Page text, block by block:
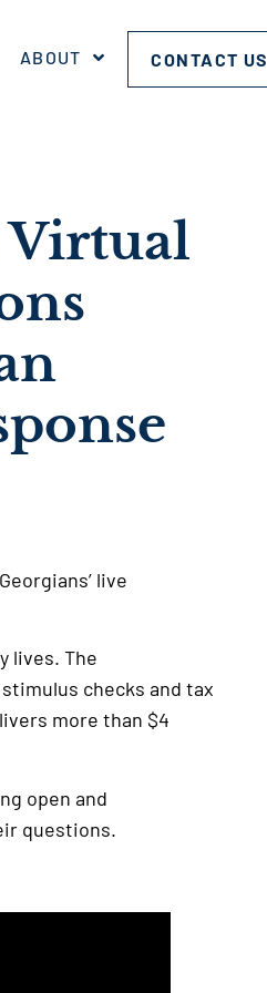
ABOUT CONTACT US
Virtual
live
lives. The
checks and tax
more than $4
open and
questions.